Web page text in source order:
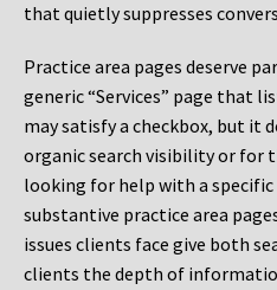
that quietly suppresses
Practice area pages deserve
generic “Services” page that
may satisfy a checkbox, but it
organic search visibility or for
looking for help with a
substantive practice area
issues clients face give both
clients the depth of